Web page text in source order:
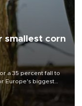
smallest corn
a 35 percent fall to
Europe's biggest